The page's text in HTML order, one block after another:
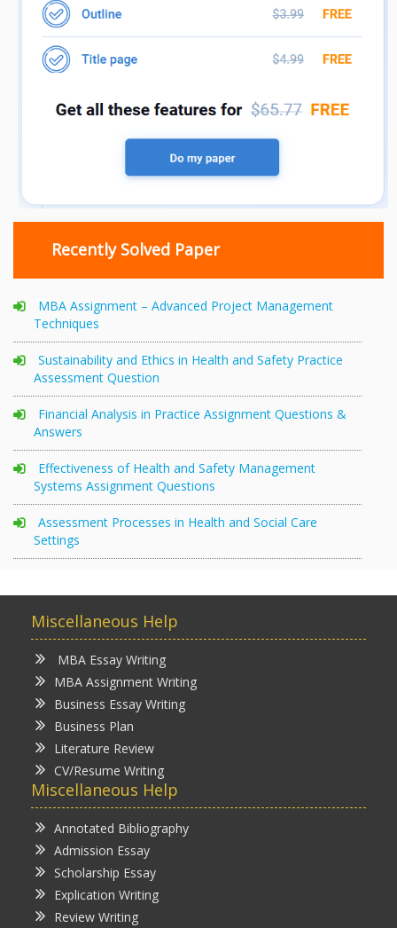
Recently Solved Paper
MBA Assignment – Advanced Project Management
Techniques
Sustainability and Ethics in Health and Safety Practice
Assessment Question
Financial Analysis in Practice Assignment Questions &
Answers
Effectiveness of Health and Safety Management
Systems Assignment Questions
Assessment Processes in Health and Social Care
Settings
Miscellaneous Help
MBA Essay Writing
MBA Assignment Writing
Business Essay Writing
Business Plan
Literature Review
CV/Resume Writing
Miscellaneous Help
Annotated Bibliography
Admission Essay
Scholarship Essay
Explication Writing
Review Writing